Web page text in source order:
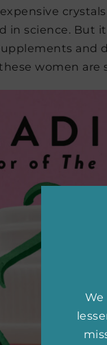
in science. But
and
women are
We